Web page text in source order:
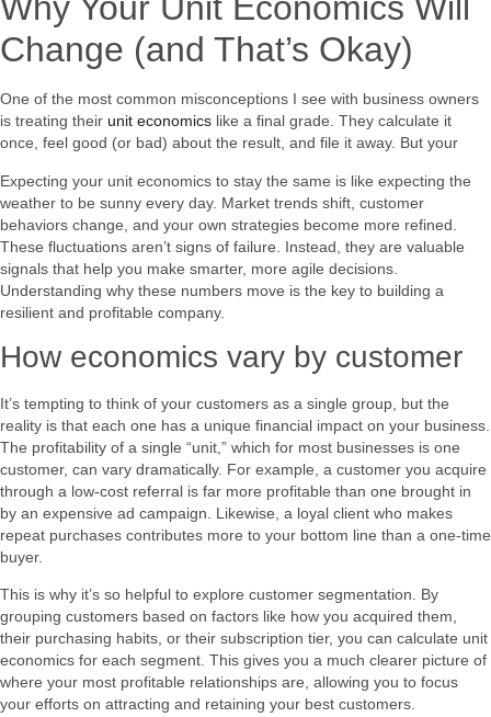
Why Your Unit Economics Will
Change (and That’s Okay)
One of the most common misconceptions I see with business owners
is treating their unit economics like a final grade. They calculate it
once, feel good (or bad) about the result, and file it away. But your
Expecting your unit economics to stay the same is like expecting the
weather to be sunny every day. Market trends shift, customer
behaviors change, and your own strategies become more refined.
These fluctuations aren’t signs of failure. Instead, they are valuable
signals that help you make smarter, more agile decisions.
Understanding why these numbers move is the key to building a
resilient and profitable company.
How economics vary by customer
It’s tempting to think of your customers as a single group, but the
reality is that each one has a unique financial impact on your business.
The profitability of a single “unit,” which for most businesses is one
customer, can vary dramatically. For example, a customer you acquire
through a low-cost referral is far more profitable than one brought in
by an expensive ad campaign. Likewise, a loyal client who makes
repeat purchases contributes more to your bottom line than a one-time
buyer.
This is why it’s so helpful to explore customer segmentation. By
grouping customers based on factors like how you acquired them,
their purchasing habits, or their subscription tier, you can calculate unit
economics for each segment. This gives you a much clearer picture of
where your most profitable relationships are, allowing you to focus
your efforts on attracting and retaining your best customers.